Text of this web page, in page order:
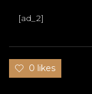
[ad_2]
0 likes